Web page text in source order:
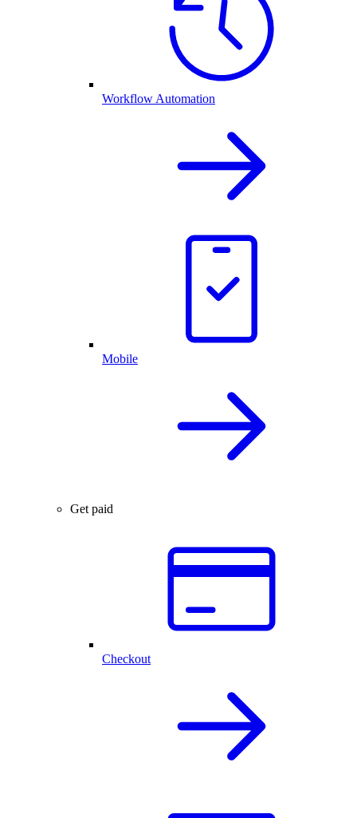
Workflow Automation
Mobile
Get paid
Checkout